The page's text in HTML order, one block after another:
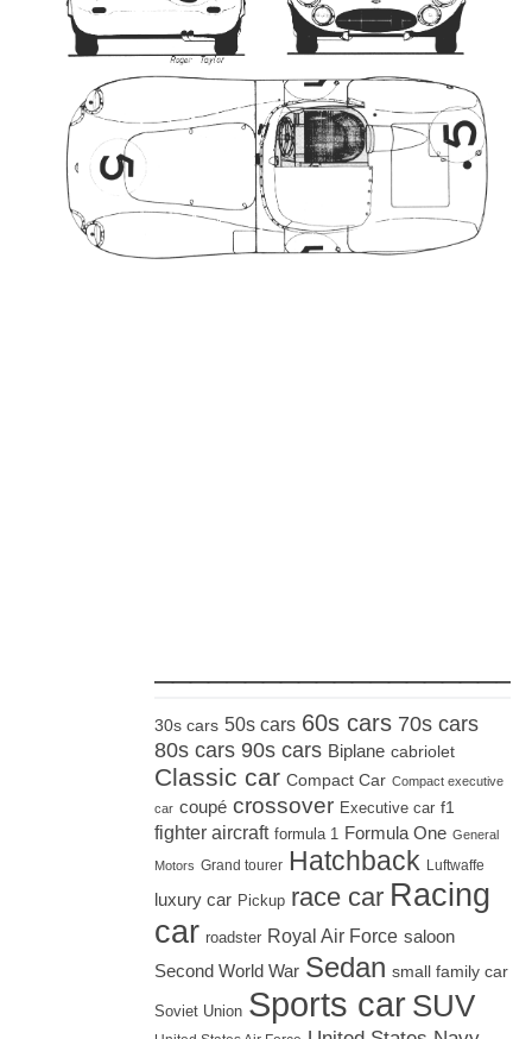
30s cars 50s cars 60s cars 70s cars
80s cars 90s cars Biplane cabriolet
Classic car Compact Car Compact executive
car coupé crossover Executive car f1
fighter aircraft formula 1 Formula One General
Motors Grand tourer Hatchback Luftwaffe
luxury car Pickup race car Racing
car roadster Royal Air Force saloon
Second World War Sedan small family car
Soviet Union Sports car SUV